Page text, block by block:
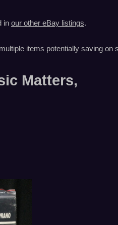
in our other eBay listings.
items potentially saving on
Matters,